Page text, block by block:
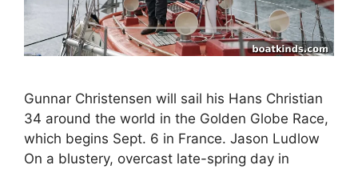
Gunnar Christensen will sail his Hans Christian
34 around the world in the Golden Globe Race,
which begins Sept. 6 in France. Jason Ludlow
On a blustery, overcast late-spring day in